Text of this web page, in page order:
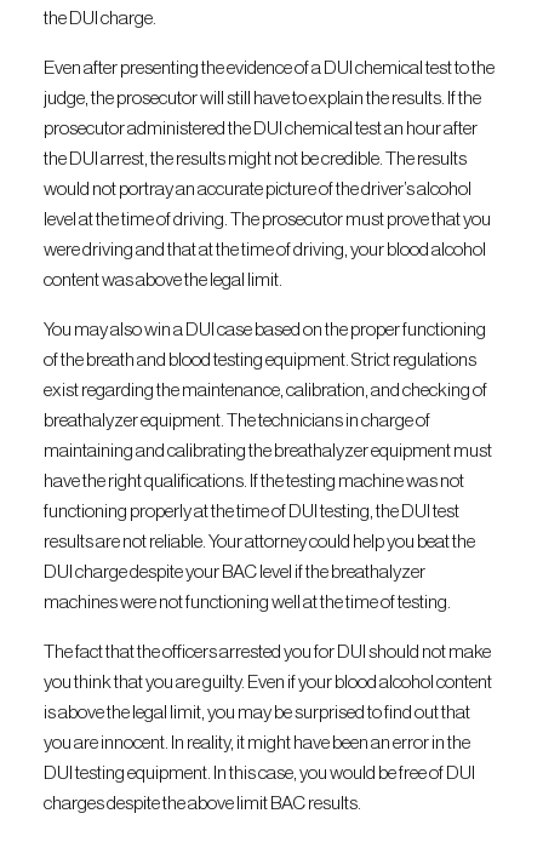
the DUI charge.
Even after presenting the evidence of a DUI chemical test to the
judge, the prosecutor will still have to explain the results. If the
prosecutor administered the DUI chemical test an hour after
the DUI arrest, the results might not be credible. The results
would not portray an accurate picture of the driver’s alcohol
level at the time of driving. The prosecutor must prove that you
were driving and that at the time of driving, your blood alcohol
content was above the legal limit.
You may also win a DUI case based on the proper functioning
of the breath and blood testing equipment. Strict regulations
exist regarding the maintenance, calibration, and checking of
breathalyzer equipment. The technicians in charge of
maintaining and calibrating the breathalyzer equipment must
have the right qualifications. If the testing machine was not
functioning properly at the time of DUI testing, the DUI test
results are not reliable. Your attorney could help you beat the
DUI charge despite your BAC level if the breathalyzer
machines were not functioning well at the time of testing.
The fact that the officers arrested you for DUI should not make
you think that you are guilty. Even if your blood alcohol content
is above the legal limit, you may be surprised to find out that
you are innocent. In reality, it might have been an error in the
DUI testing equipment. In this case, you would be free of DUI
charges despite the above limit BAC results.